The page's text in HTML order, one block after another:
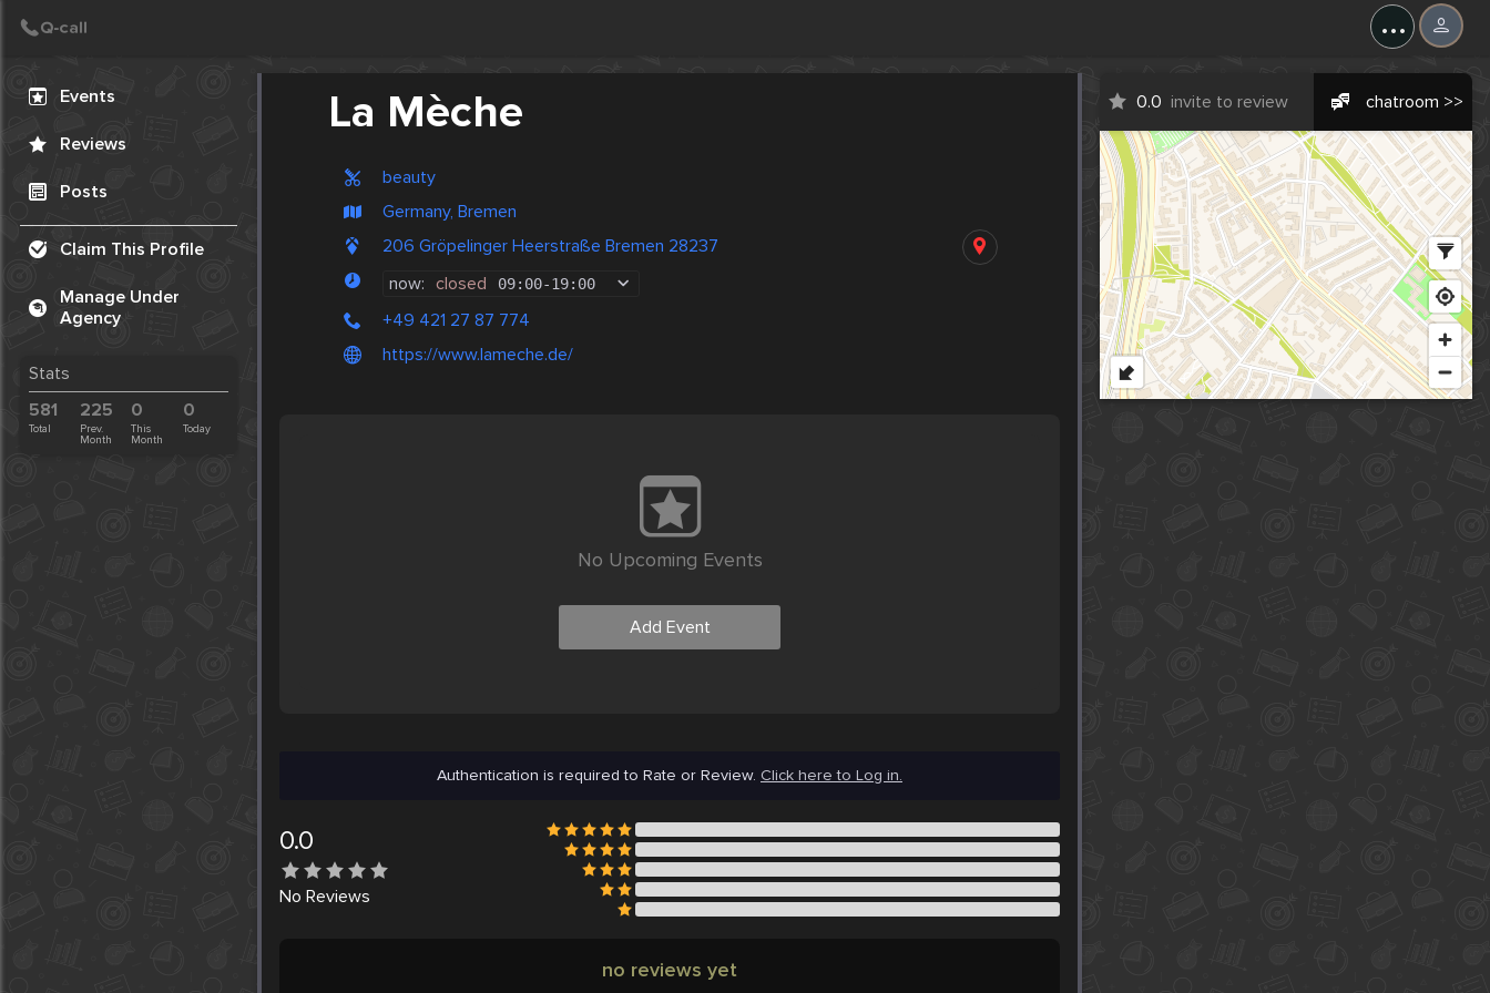
...
Events
Reviews
Posts
Claim This Profile
Manage Under
Agency
Stats
581
Total
225
Prev.
Month
0
This
Month
0
Today
La Mèche
beauty
Germany, Bremen
206 Gröpelinger Heerstraße Bremen 28237
now: closed 09:00-19:00
+49 421 27 87 774
https://www.lameche.de/
0.0 invite to review chatroom >>
No Upcoming Events
Add Event
Authentication is required to Rate or Review. Click here to Log in.
0.0
No Reviews
no reviews yet
Create Post
Post